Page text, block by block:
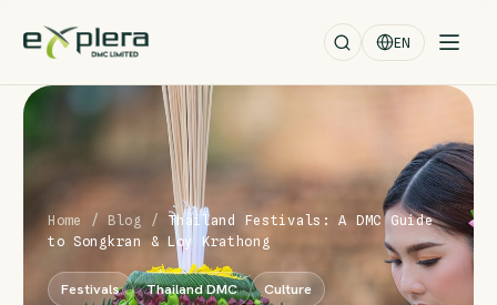
EN
Home / Blog /
Thailand Festivals: A DMC Guide
to Songkran & Loy Krathong
Festivals Thailand DMC Culture